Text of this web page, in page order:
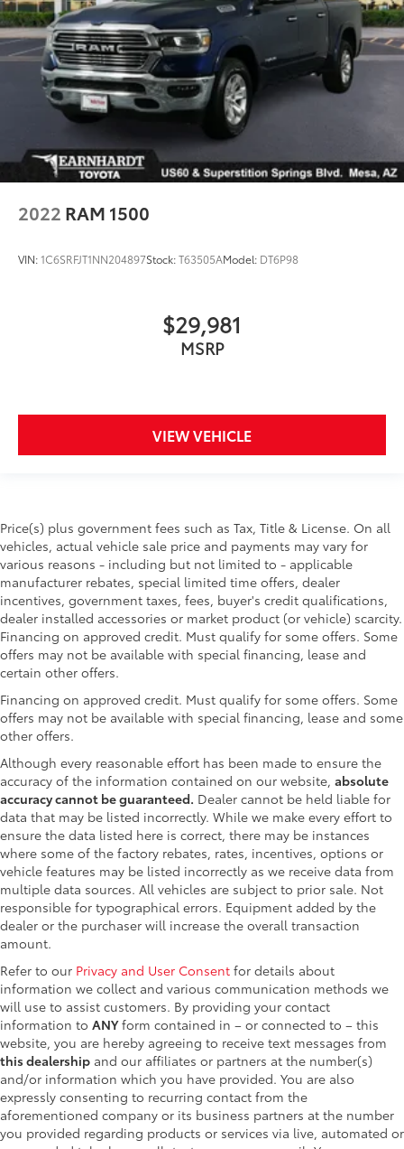
2022 RAM 1500
VIN:1C6SRFJT1NN204897Stock:T63505AModel: DT6P98
$29,981
MSRP
VIEW VEHICLE
Price(s) plus government fees such as Tax, Title & License. On all
vehicles, actual vehicle sale price and payments may vary for
various reasons - including but not limited to - applicable
manufacturer rebates, special limited time offers, dealer
incentives, government taxes, fees, buyer's credit qualifications,
dealer installed accessories or market product (or vehicle) scarcity.
Financing on approved credit. Must qualify for some offers. Some
offers may not be available with special financing, lease and
certain other offers.
Financing on approved credit. Must qualify for some offers. Some
offers may not be available with special financing, lease and some
other offers.
Although every reasonable effort has been made to ensure the
accuracy of the information contained on our website, absolute
accuracy cannot be guaranteed. Dealer cannot be held liable for
data that may be listed incorrectly. While we make every effort to
ensure the data listed here is correct, there may be instances
where some of the factory rebates, rates, incentives, options or
vehicle features may be listed incorrectly as we receive data from
multiple data sources. All vehicles are subject to prior sale. Not
responsible for typographical errors. Equipment added by the
dealer or the purchaser will increase the overall transaction
amount.
Refer to our Privacy and User Consent for details about
information we collect and various communication methods we
will use to assist customers. By providing your contact
information to ANYform contained in – or connected to – this
website, you are hereby agreeing to receive text messages from
this dealership and our affiliates or partners at the number(s)
and/or information which you have provided. You are also
expressly consenting to recurring contact from the
aforementioned company or its business partners at the number
you provided regarding products or services via live, automated or